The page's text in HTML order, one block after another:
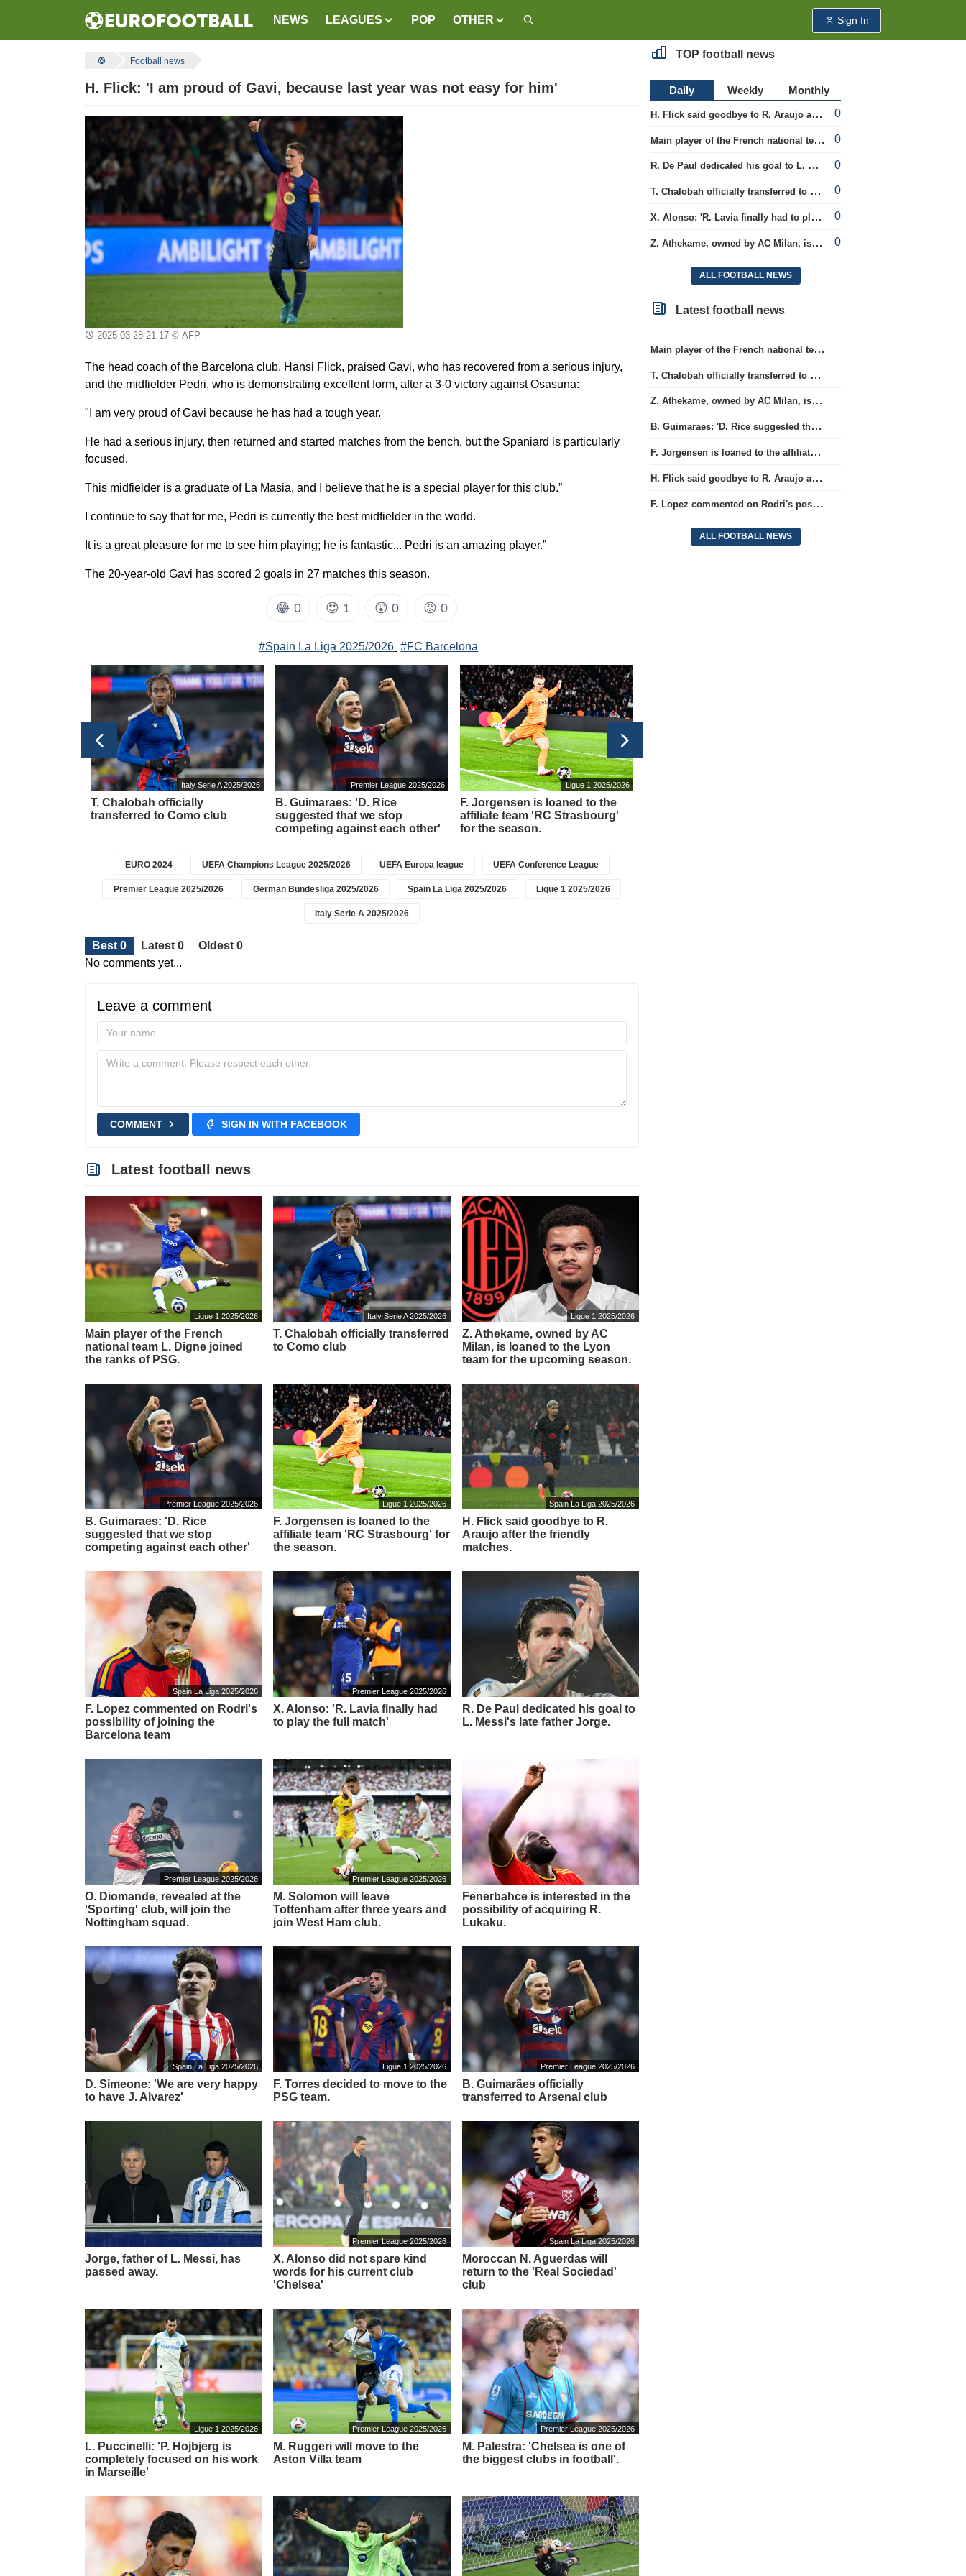
NEWS LEAGUES POP OTHER Sign In
Football news
H. Flick: 'I am proud of Gavi, because last year was not easy for him'
2025-03-28 21:17© AFP
The head coach of the Barcelona club, Hansi Flick, praised Gavi, who has recovered from a serious injury,
and the midfielder Pedri, who is demonstrating excellent form, after a 3-0 victory against Osasuna:
"I am very proud of Gavi because he has had a tough year.
He had a serious injury, then returned and started matches from the bench, but the Spaniard is particularly
focused.
This midfielder is a graduate of La Masia, and I believe that he is a special player for this club.”
I continue to say that for me, Pedri is currently the best midfielder in the world.
It is a great pleasure for me to see him playing; he is fantastic... Pedri is an amazing player.”
The 20-year-old Gavi has scored 2 goals in 27 matches this season.
😂 0 😍 1 😲 0 😡 0
#Spain La Liga 2025/2026 #FC Barcelona
Italy Serie A 2025/2026
T. Chalobah officially
transferred to Como club
Premier League 2025/2026
B. Guimaraes: 'D. Rice
suggested that we stop
competing against each other'
Ligue 1 2025/2026
F. Jorgensen is loaned to the
affiliate team 'RC Strasbourg'
for the season.
EURO 2024 UEFA Champions League 2025/2026 UEFA Europa league UEFA Conference League
Premier League 2025/2026 German Bundesliga 2025/2026 Spain La Liga 2025/2026 Ligue 1 2025/2026
Italy Serie A 2025/2026
Best 0 Latest 0
Oldest 0
No comments yet...
Leave a comment
COMMENT SIGN IN WITH FACEBOOK
Latest football news
Ligue 1 2025/2026
Main player of the French
national team L. Digne joined
the ranks of PSG.
Italy Serie A 2025/2026
T. Chalobah officially transferred
to Como club
Ligue 1 2025/2026
Z. Athekame, owned by AC
Milan, is loaned to the Lyon
team for the upcoming season.
Premier League 2025/2026
B. Guimaraes: 'D. Rice
suggested that we stop
competing against each other'
Ligue 1 2025/2026
F. Jorgensen is loaned to the
affiliate team 'RC Strasbourg' for
the season.
Spain La Liga 2025/2026
H. Flick said goodbye to R.
Araujo after the friendly
matches.
Spain La Liga 2025/2026
F. Lopez commented on Rodri's
possibility of joining the
Barcelona team
Premier League 2025/2026
X. Alonso: 'R. Lavia finally had
to play the full match'
R. De Paul dedicated his goal to
L. Messi's late father Jorge.
Premier League 2025/2026
O. Diomande, revealed at the
'Sporting' club, will join the
Nottingham squad.
Premier League 2025/2026
M. Solomon will leave
Tottenham after three years and
join West Ham club.
Fenerbahce is interested in the
possibility of acquiring R.
Lukaku.
Spain La Liga 2025/2026
D. Simeone: 'We are very happy
to have J. Alvarez'
Ligue 1 2025/2026
F. Torres decided to move to the
PSG team.
Premier League 2025/2026
B. Guimarães officially
transferred to Arsenal club
Jorge, father of L. Messi, has
passed away.
Premier League 2025/2026
X. Alonso did not spare kind
words for his current club
'Chelsea'
Spain La Liga 2025/2026
Moroccan N. Aguerdas will
return to the 'Real Sociedad'
club
Ligue 1 2025/2026
L. Puccinelli: 'P. Hojbjerg is
completely focused on his work
in Marseille'
Premier League 2025/2026
M. Ruggeri will move to the
Aston Villa team
Premier League 2025/2026
M. Palestra: 'Chelsea is one of
the biggest clubs in football'.
TOP football news
Daily Weekly
Monthly
H. Flick said goodbye to R. Araujo after the friendly matches.
0
Main player of the French national team L. Digne joined the ranks of PSG. 0
R. De Paul dedicated his goal to L. Messi's late father Jorge. 0
T. Chalobah officially transferred to Como club 0
X. Alonso: 'R. Lavia finally had to play the full match' 0
Z. Athekame, owned by AC Milan, is loaned to the Lyon team for the upcoming season. 0
ALL FOOTBALL NEWS
Latest football news
Main player of the French national team L. Digne joined the ranks of PSG.
T. Chalobah officially transferred to Como club
Z. Athekame, owned by AC Milan, is loaned to the Lyon team for the upcoming season.
B. Guimaraes: 'D. Rice suggested that we stop competing against each other'
F. Jorgensen is loaned to the affiliate team 'RC Strasbourg' for the season.
H. Flick said goodbye to R. Araujo after the friendly matches.
F. Lopez commented on Rodri's possibility of joining the Barcelona team
ALL FOOTBALL NEWS